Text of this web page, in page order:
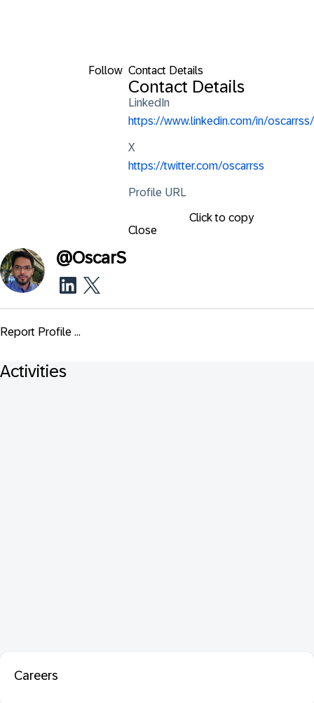
Follow Contact Details
Contact Details
LinkedIn
https://www.linkedin.com/in/oscarrss/
X
https://twitter.com/oscarrss
Profile URL
Click to copy
Close
@OscarS
Report Profile ...
Activities
Careers